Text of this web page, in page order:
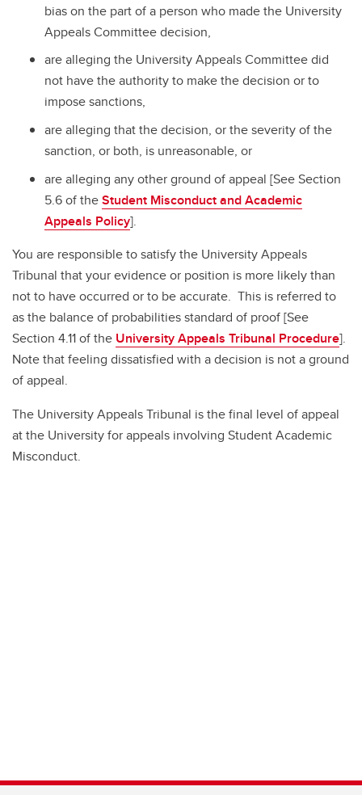
bias on the part of a person who made the University
Appeals Committee decision,
are alleging the University Appeals Committee did
not have the authority to make the decision or to
impose sanctions,
are alleging that the decision, or the severity of the
sanction, or both, is unreasonable, or
are alleging any other ground of appeal [See Section
5.6 of theStudent Misconduct and Academic
Appeals Policy].
You are responsible to satisfy the University Appeals
Tribunal that your evidence or position is more likely than
not to have occurred or to be accurate. This is referred to
as the balance of probabilities standard of proof [See
Section 4.11 of the University Appeals Tribunal Procedure].
Note that feeling dissatisfied with a decision is not a ground
of appeal.
The University Appeals Tribunal is the final level of appeal
at the University for appeals involving Student Academic
Misconduct.